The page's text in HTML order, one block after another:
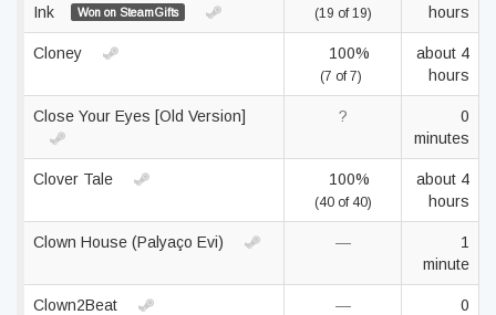
Ink
Won on SteamGifts (19 of 19)
hours
Cloney 100%
(7 of 7)
about 4
hours
Close Your Eyes [Old Version] ?
0
minutes
Clover Tale 100%
(40 of 40)
about 4
hours
Clown House (Palyaço Evi) —
1
minute
Clown2Beat —
0